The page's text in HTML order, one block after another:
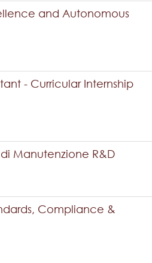
and Autonomous
- Curricular Internship
Manutenzione R&D
Compliance &